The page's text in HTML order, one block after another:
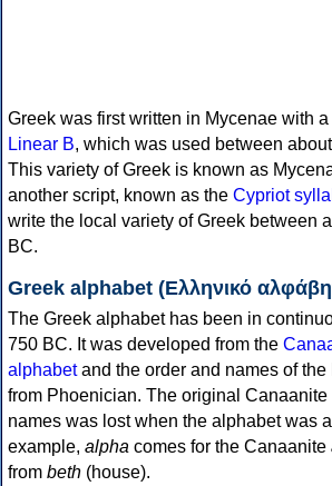
Greek was first written in Mycenae with
Linear B, which was used between
This variety of Greek is known as
another script, known as the Cypriot
write the local variety of Greek between
BC.
Greek alphabet (Ελληνικό
The Greek alphabet has been in
750 BC. It was developed from the
alphabetand the order and names of the
from Phoenician. The original
names was lost when the alphabet was
example, alpha comes for the Canaanite
from beth (house).